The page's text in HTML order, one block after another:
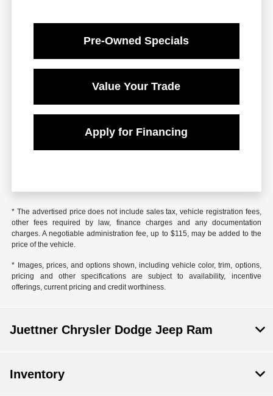
Pre-Owned Specials
Value Your Trade
Apply for Financing
* The advertised price does not include sales tax, vehicle registration fees,
other fees required by law, finance charges and any documentation
charges. A negotiable administration fee, up to $115, may be added to the
price of the vehicle.
* Images, prices, and options shown, including vehicle color, trim, options,
pricing and other specifications are subject to availability, incentive
offerings, current pricing and credit worthiness.
Juettner Chrysler Dodge Jeep Ram
Inventory